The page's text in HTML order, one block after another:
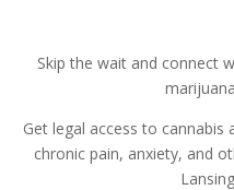
Skip the wait and connect
Get legal access to
chronic pain, anxiety, and